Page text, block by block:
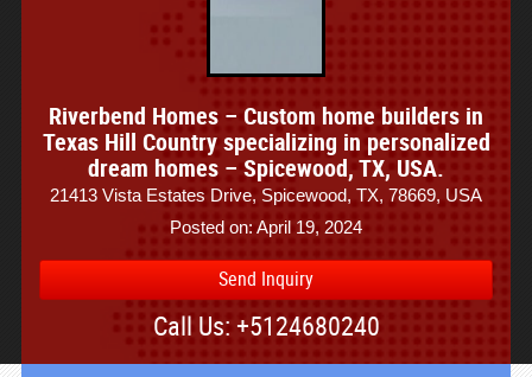
Riverbend Homes – Custom home builders in
Texas Hill Country specializing in personalized
dream homes – Spicewood, TX, USA.
21413 Vista Estates Drive, Spicewood, TX, 78669, USA
Posted on: April 19, 2024
Send Inquiry
Call Us: +5124680240